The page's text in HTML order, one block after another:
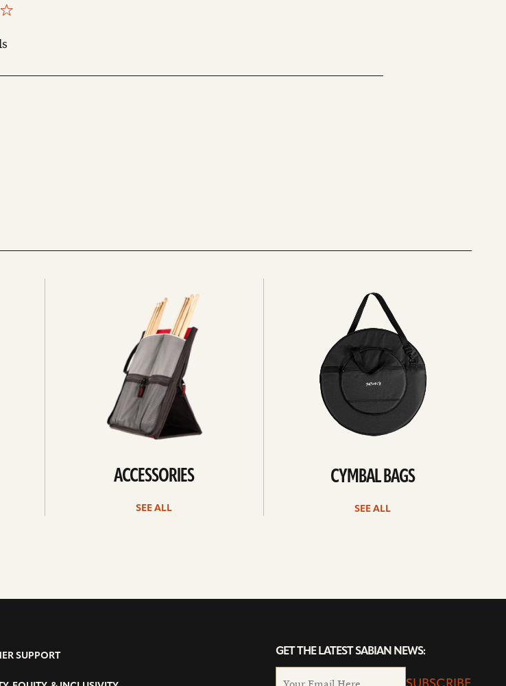
ACCESSORIES
SEE ALL
CYMBAL BAGS
SEE ALL
SUPPORT GET THE LATEST SABIAN NEWS: